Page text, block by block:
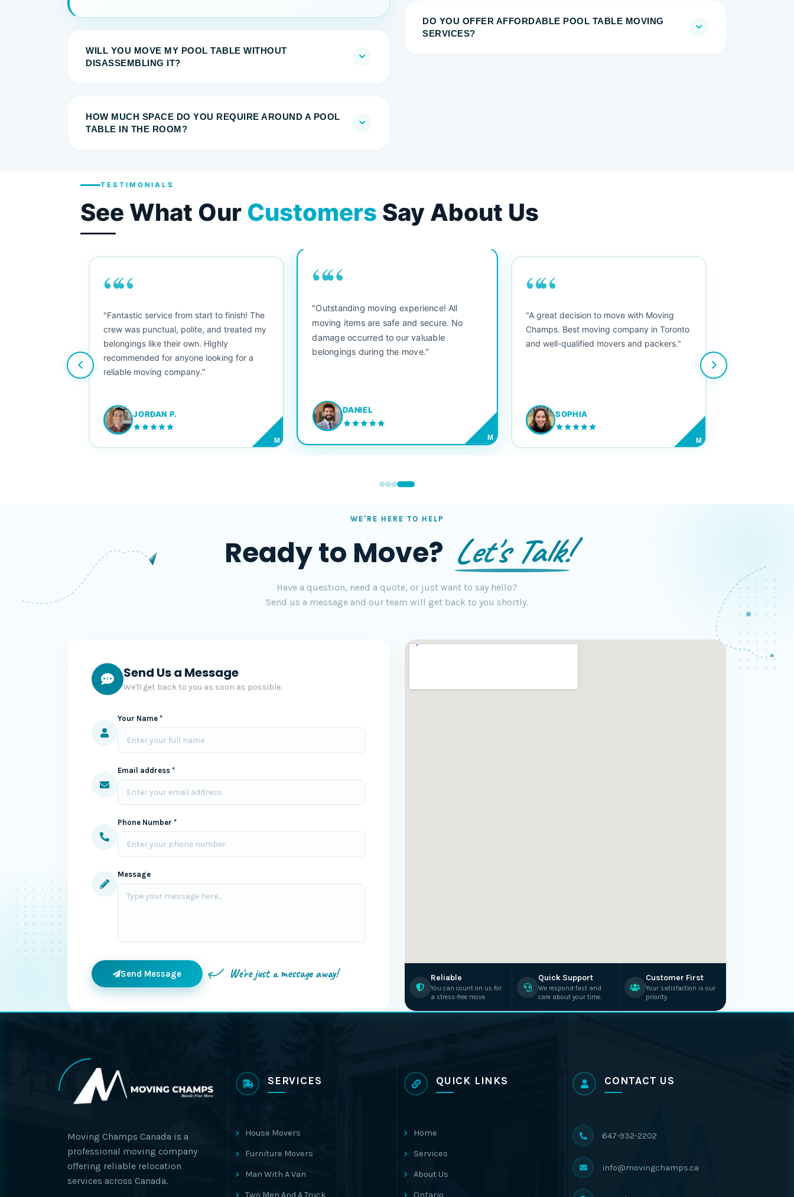
WILL YOU MOVE MY POOL TABLE WITHOUT
DISASSEMBLING IT?
HOW MUCH SPACE DO YOU REQUIRE AROUND A POOL
TABLE IN THE ROOM?
DO YOU OFFER AFFORDABLE POOL TABLE MOVING
SERVICES?
TESTIMONIALS
See What Our Customers Say About Us
““
"Fantastic service from start to finish! The
crew was punctual, polite, and treated my
belongings like their own. Highly
recommended for anyone looking for a
reliable moving company."
JORDAN P.
M
““
"Outstanding moving experience! All
moving items are safe and secure. No
damage occurred to our valuable
belongings during the move."
DANIEL
M
““
"A great decision to move with Moving
Champs. Best moving company in Toronto
and well-qualified movers and packers."
SOPHIA
M
WE'RE HERE TO HELP
Ready to Move? Let's Talk!
Have a question, need a quote, or just want to say hello?
Send us a message and our team will get back to you shortly.
Send Us a Message
We'll get back to you as soon as possible.
Your Name *
Email address *
Phone Number *
Message
Send Message We're just a message away! Reliable
You can count on us for
a stress-free move.
Quick Support
We respond fast and
care about your time.
Customer First
Your satisfaction is our
priority.
Moving Champs Canada is a
professional moving company
offering reliable relocation
services across Canada.
SERVICES
House Movers
Furniture Movers
Man With A Van
Two Men And A Truck
QUICK LINKS
Home
Services
About Us
Ontario
CONTACT US
647-932-2202
info@movingchamps.ca